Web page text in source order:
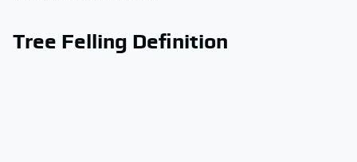
Tree Felling Definition